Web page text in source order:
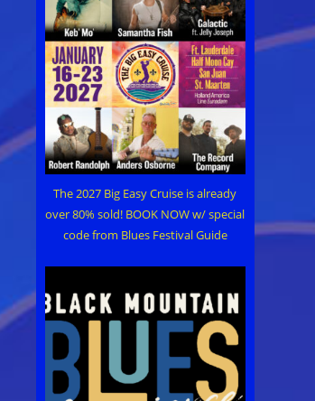
The 2027 Big Easy Cruise is already
over 80% sold! BOOK NOW w/ special
code from Blues Festival Guide